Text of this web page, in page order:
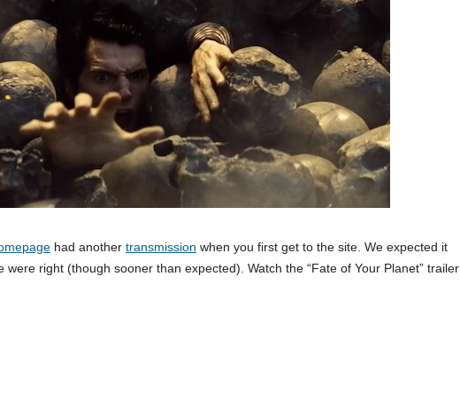
had another transmission when you first get to the site. We expected it
were right (though sooner than expected). Watch the “Fate of Your Planet” trailer